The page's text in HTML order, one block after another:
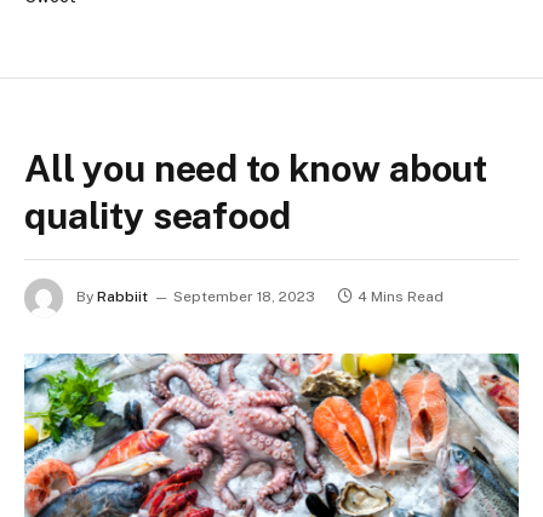
All you need to know about
quality seafood
By Rabbiit September 18, 2023 4 Mins Read